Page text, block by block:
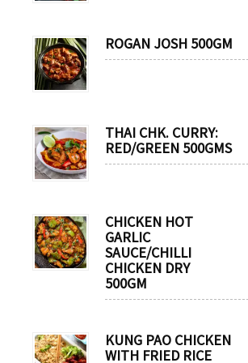
ROGAN JOSH 500GM
THAI CHK. CURRY:
RED/GREEN 500GMS
CHICKEN HOT
GARLIC
SAUCE/CHILLI
CHICKEN DRY
500GM
KUNG PAO CHICKEN
WITH FRIED RICE